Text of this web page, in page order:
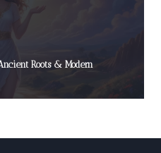
Roots & Modern